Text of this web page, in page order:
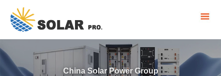
China Solar Power Group